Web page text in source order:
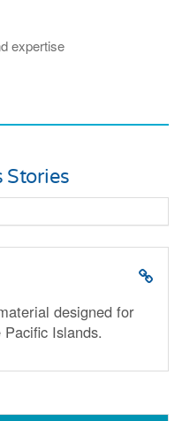
expertise
Stories
designed for
Islands.